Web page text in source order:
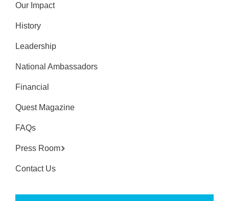
Our Impact
History
Leadership
National Ambassadors
Financial
Quest Magazine
FAQs
Press Room
Contact Us